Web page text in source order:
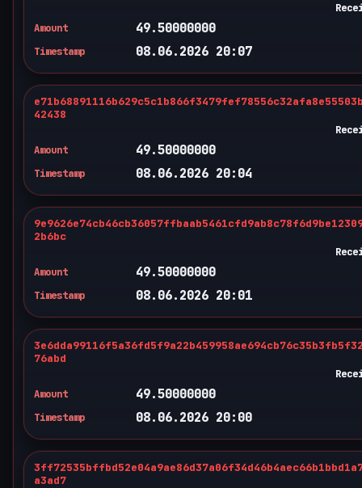
Amount
49.50000000
Timestamp 08.06.2026 20:07
42438
Amount
49.50000000
Timestamp 08.06.2026 20:04
2b6bc
Amount
49.50000000
Timestamp 08.06.2026 20:01
76abd
Amount
49.50000000
Timestamp 08.06.2026 20:00
a3ad7